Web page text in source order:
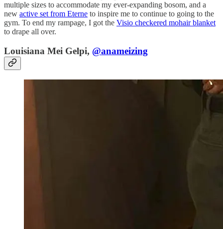
multiple sizes to accommodate my ever-expanding bosom, and a
new active set from Eterne to inspire me to continue to going to the
gym. To end my rampage, I got the Visio checkered mohair blanket
to drape all over.
Louisiana Mei Gelpi, @anameizing